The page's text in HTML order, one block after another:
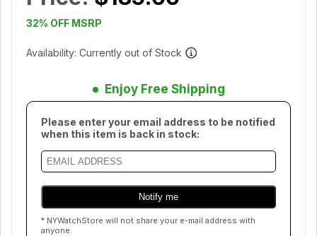
32% OFF MSRP
Availability: Currently out of Stock
Enjoy Free Shipping
Please enter your email address to be notified
when this item is back in stock:
* NYWatchStore will not share your e-mail address with
anyone.